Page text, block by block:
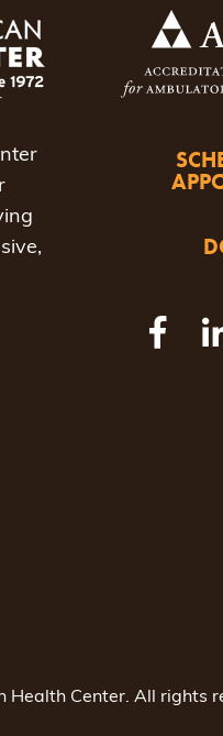
Center. All rights